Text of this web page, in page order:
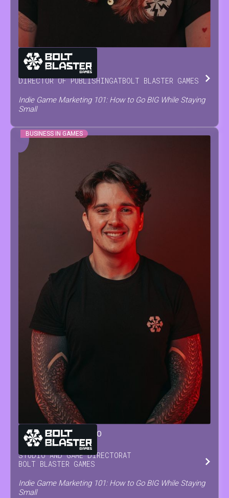
MARIA NEVOISA
DIRECTOR OF PUBLISHINGATBOLT BLASTER GAMES
Indie Game Marketing 101: How to Go BIG While Staying
Small
BUSINESS IN GAMES
GIANLUCA SORRENTINO
STUDIO AND GAME DIRECTORAT
BOLT BLASTER GAMES
Indie Game Marketing 101: How to Go BIG While Staying
Small